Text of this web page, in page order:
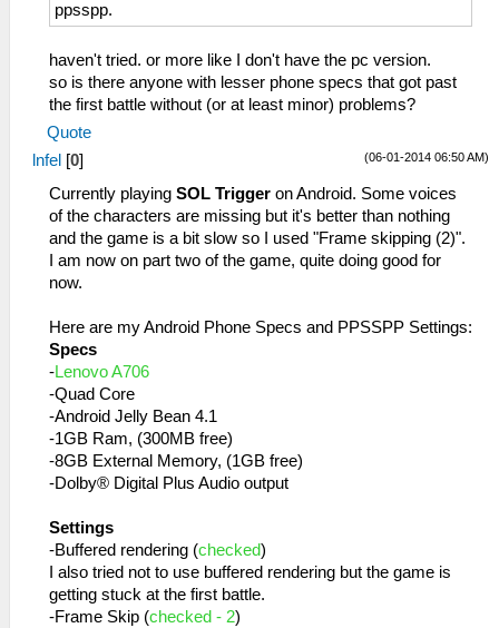
ppsspp.
haven't tried. or more like I don't have the pc version.
so is there anyone with lesser phone specs that got past
the first battle without (or at least minor) problems?
Quote
(06-01-2014 06:50 AM)
lnfel [0]
Currently playing SOL Trigger on Android. Some voices
of the characters are missing but it's better than nothing
and the game is a bit slow so I used "Frame skipping (2)".
I am now on part two of the game, quite doing good for
now.
Here are my Android Phone Specs and PPSSPP Settings:
Specs
-Lenovo A706
-Quad Core
-Android Jelly Bean 4.1
-1GB Ram, (300MB free)
-8GB External Memory, (1GB free)
-Dolby® Digital Plus Audio output
Settings
-Buffered rendering (checked)
I also tried not to use buffered rendering but the game is
getting stuck at the first battle.
-Frame Skip (checked - 2)